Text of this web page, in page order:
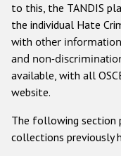
Other hate
to this, the TANDIS
the individual Hate
with other
and non-
available, with all
website.
The following section
collections previously